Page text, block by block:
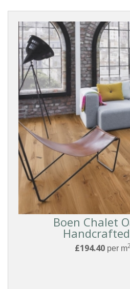
Boen Chalet
£194.40per m